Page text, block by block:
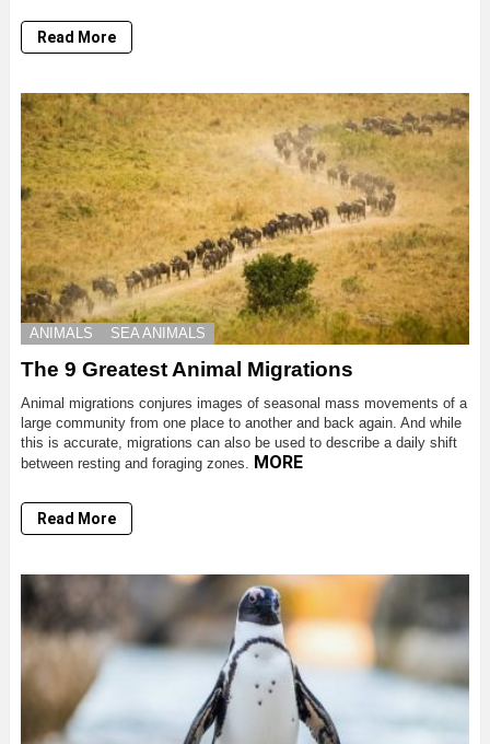
Read More
ANIMALS SEA ANIMALS
The 9 Greatest Animal Migrations
Animal migrations conjures images of seasonal mass movements of a
large community from one place to another and back again. And while
this is accurate, migrations can also be used to describe a daily shift
between resting and foraging zones. MORE
Read More